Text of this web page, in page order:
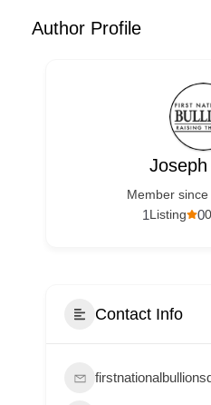
Author Profile
Member
0
1Listing
Contact Info